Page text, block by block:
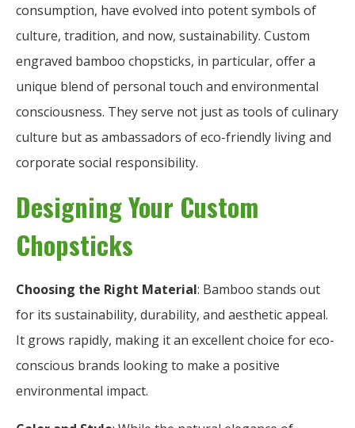
consumption, have evolved into potent symbols of
culture, tradition, and now, sustainability. Custom
engraved bamboo chopsticks, in particular, offer a
unique blend of personal touch and environmental
consciousness. They serve not just as tools of culinary
culture but as ambassadors of eco-friendly living and
corporate social responsibility.
Designing Your Custom
Chopsticks
Choosing the Right Material: Bamboo stands out
for its sustainability, durability, and aesthetic appeal.
It grows rapidly, making it an excellent choice for eco-
conscious brands looking to make a positive
environmental impact.